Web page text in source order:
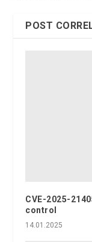
POST
CVE-2025-
control
14.01.2025